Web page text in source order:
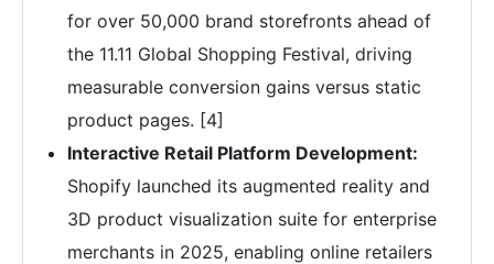
for over 50,000 brand storefronts ahead of
the 11.11 Global Shopping Festival, driving
measurable conversion gains versus static
product pages. [4]
Interactive Retail Platform Development:
Shopify launched its augmented reality and
3D product visualization suite for enterprise
merchants in 2025, enabling online retailers